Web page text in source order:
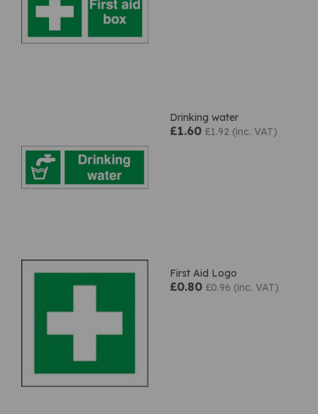
Drinking water
£1.60 £1.92 (inc. VAT)
First Aid Logo
£0.80 £0.96 (inc. VAT)